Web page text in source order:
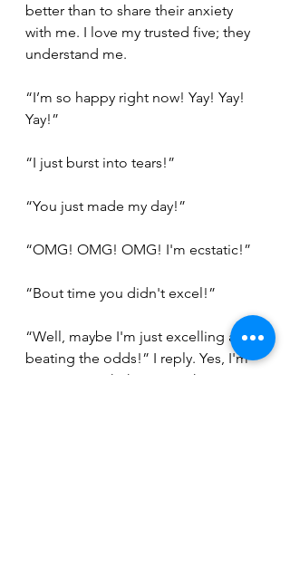
better than to share their anxiety
with me. I love my trusted five; they
understand me.
“I’m so happy right now! Yay! Yay!
Yay!”
“I just burst into tears!”
“You just made my day!”
“OMG! OMG! OMG! I'm ecstatic!”
“Bout time you didn't excel!”
“Well, maybe I'm just excelling at
beating the odds!” I reply. Yes, I'm
gonna go with that one! The